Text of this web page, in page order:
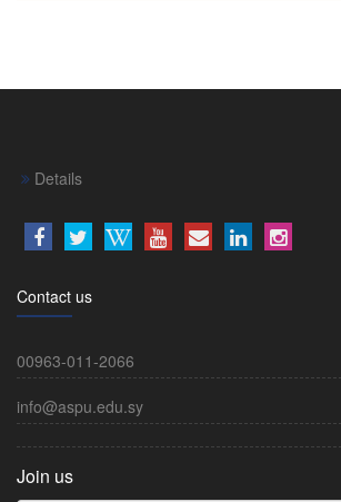
Details
Contact us
00963-011-2066
info@aspu.edu.sy
Join us